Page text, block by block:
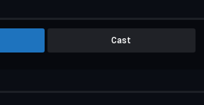
Cast